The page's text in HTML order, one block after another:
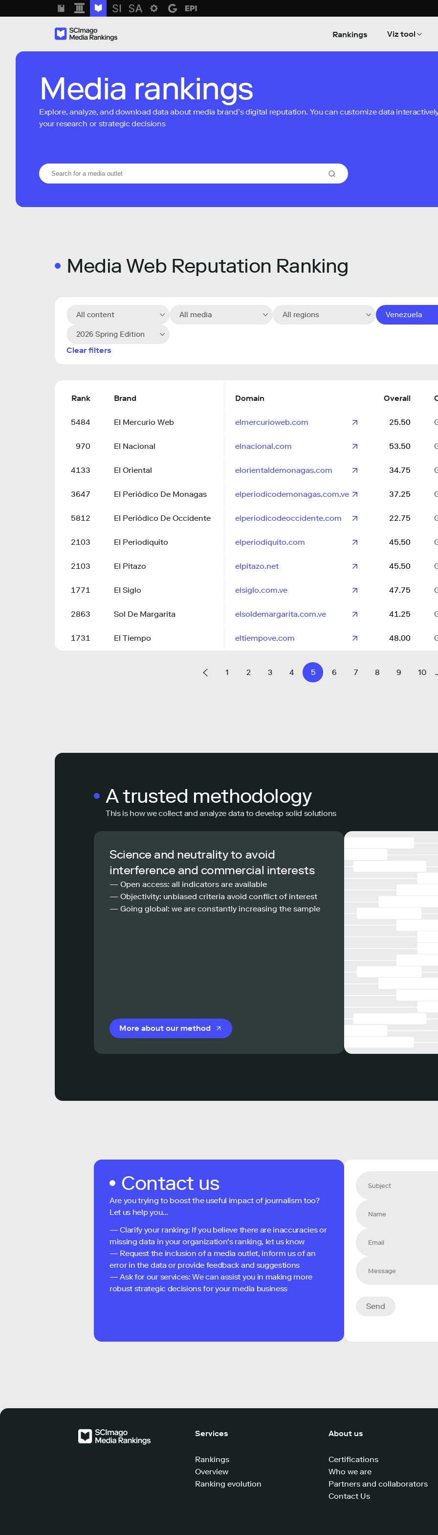
Rankings Viz tool
Media rankings
Explore, analyze, and download data about media brand’s digital reputation. You can customize data
your research or strategic decisions
Media Web Reputation Ranking
All content All media All regions Venezuela
2026 Spring Edition
Clear filters
Rank Brand Domain Overall
5484 El Mercurio Web elmercurioweb.com 25.50
970 El Nacional elnacional.com 53.50
4133 El Oriental elorientaldemonagas.com 34.75
3647 El Periódico De Monagas elperiodicodemonagas.com.ve 37.25
5812 El Periódico De Occidente elperiodicodeoccidente.com 22.75
2103 El Periodiquito elperiodiquito.com 45.50
2103 El Pitazo elpitazo.net 45.50
1771 El Siglo elsiglo.com.ve 47.75
2863 Sol De Margarita elsoldemargarita.com.ve 41.25
1731 El Tiempo eltiempove.com 48.00
1 2 3 4 5 6 7 8 9 10
A trusted methodology
This is how we collect and analyze data to develop solid solutions
Science and neutrality to avoid
interference and commercial interests
— Open access: all indicators are available
— Objectivity: unbiased criteria avoid conflict of interest
— Going global: we are constantly increasing the sample
More about our method
Contact us
Are you trying to boost the useful impact of journalism too?
Let us help you...
— Clarify your ranking: If you believe there are inaccuracies or
missing data in your organization's ranking, let us know
— Request the inclusion of a media outlet, inform us of an
error in the data or provide feedback and suggestions
— Ask for our services: We can assist you in making more
robust strategic decisions for your media business
Send
Services
Rankings
Overview
Ranking evolution
About us
Certifications
Who we are
Partners and collaborators
Contact Us